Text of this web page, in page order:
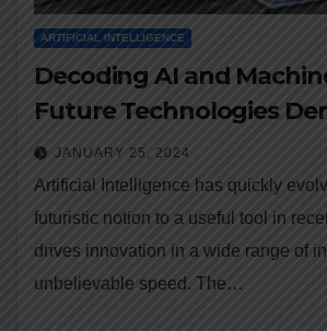
ARTIFICIAL INTELLIGENCE
Decoding AI and
Future Technologies
JANUARY 25, 2024
Artificial Intelligence has quickly
futuristic notion to a useful tool in
drives innovation in a wide range of
unbelievable speed. The…